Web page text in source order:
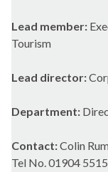
Lead member:
Tourism
Lead director:
Department:
Contact:Colin
Tel No. 01904